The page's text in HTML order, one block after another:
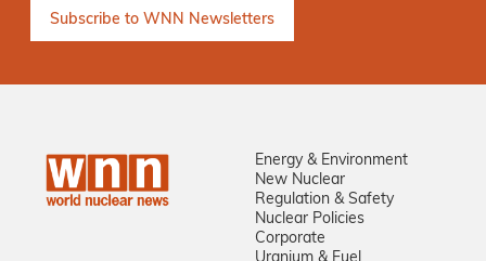
Energy & Environment
New Nuclear
Regulation & Safety
Nuclear Policies
Corporate